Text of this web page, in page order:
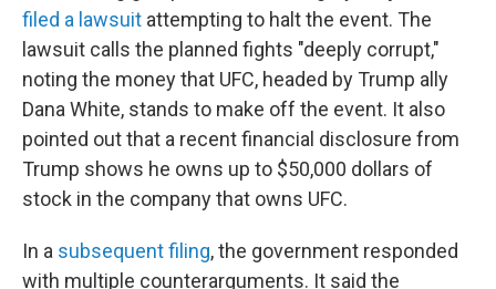
filed a lawsuit attempting to halt the event. The
lawsuit calls the planned fights "deeply corrupt,"
noting the money that UFC, headed by Trump ally
Dana White, stands to make off the event. It also
pointed out that a recent financial disclosure from
Trump shows he owns up to $50,000 dollars of
stock in the company that owns UFC.
In a subsequent filing, the government responded
with multiple counterarguments. It said the